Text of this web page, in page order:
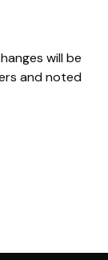
will be
and noted